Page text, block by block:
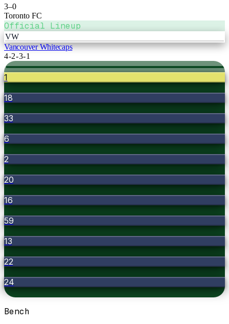
3–0
Toronto FC
Official Lineup
VW
Vancouver Whitecaps
4-2-3-1
1
18
33
6
2
20
16
59
13
22
24
Bench